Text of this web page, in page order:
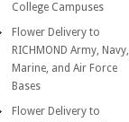
College Campuses
Flower Delivery to
RICHMOND Army, Navy,
Marine, and Air Force
Bases
Flower Delivery to